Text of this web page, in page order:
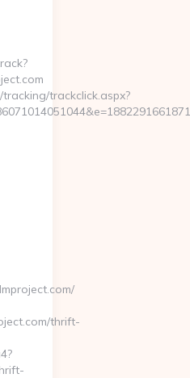
trackclick.aspx?
thrift-